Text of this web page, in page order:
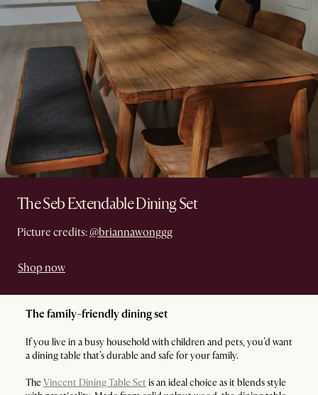
The Seb Extendable Dining Set
Picture credits: @briannawonggg
Shop now
The family-friendly dining set
If you live in a busy household with children and pets, you’d want
a dining table that’s durable and safe for your family.
The Vincent Dining Table Set is an ideal choice as it blends style